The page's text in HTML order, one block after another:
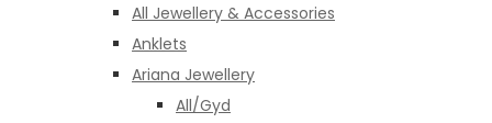
All Jewellery & Accessories
Anklets
Ariana Jewellery
All/Gyd